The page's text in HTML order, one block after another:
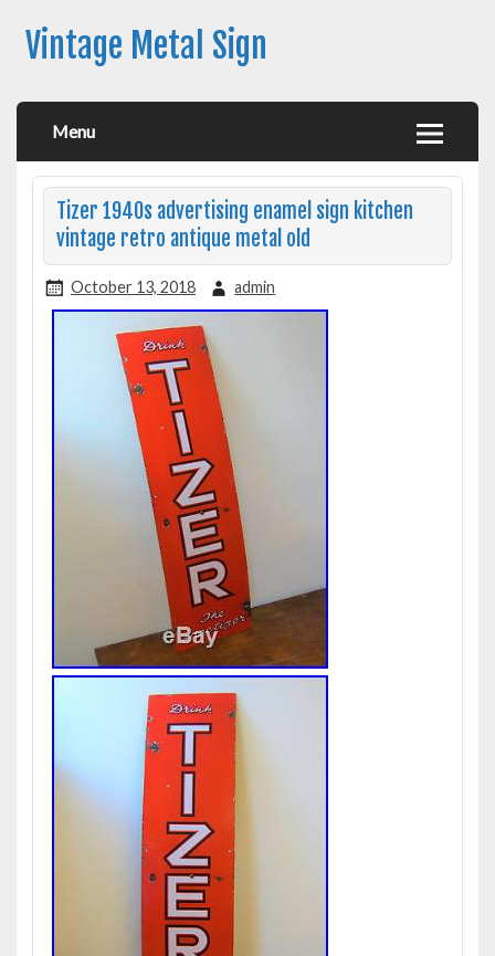
Vintage Metal Sign
Menu
Tizer 1940s advertising enamel sign kitchen
vintage retro antique metal old
October 13, 2018 admin